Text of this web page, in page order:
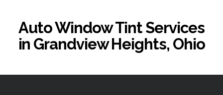
Auto Window Tint Services
in Grandview Heights, Ohio